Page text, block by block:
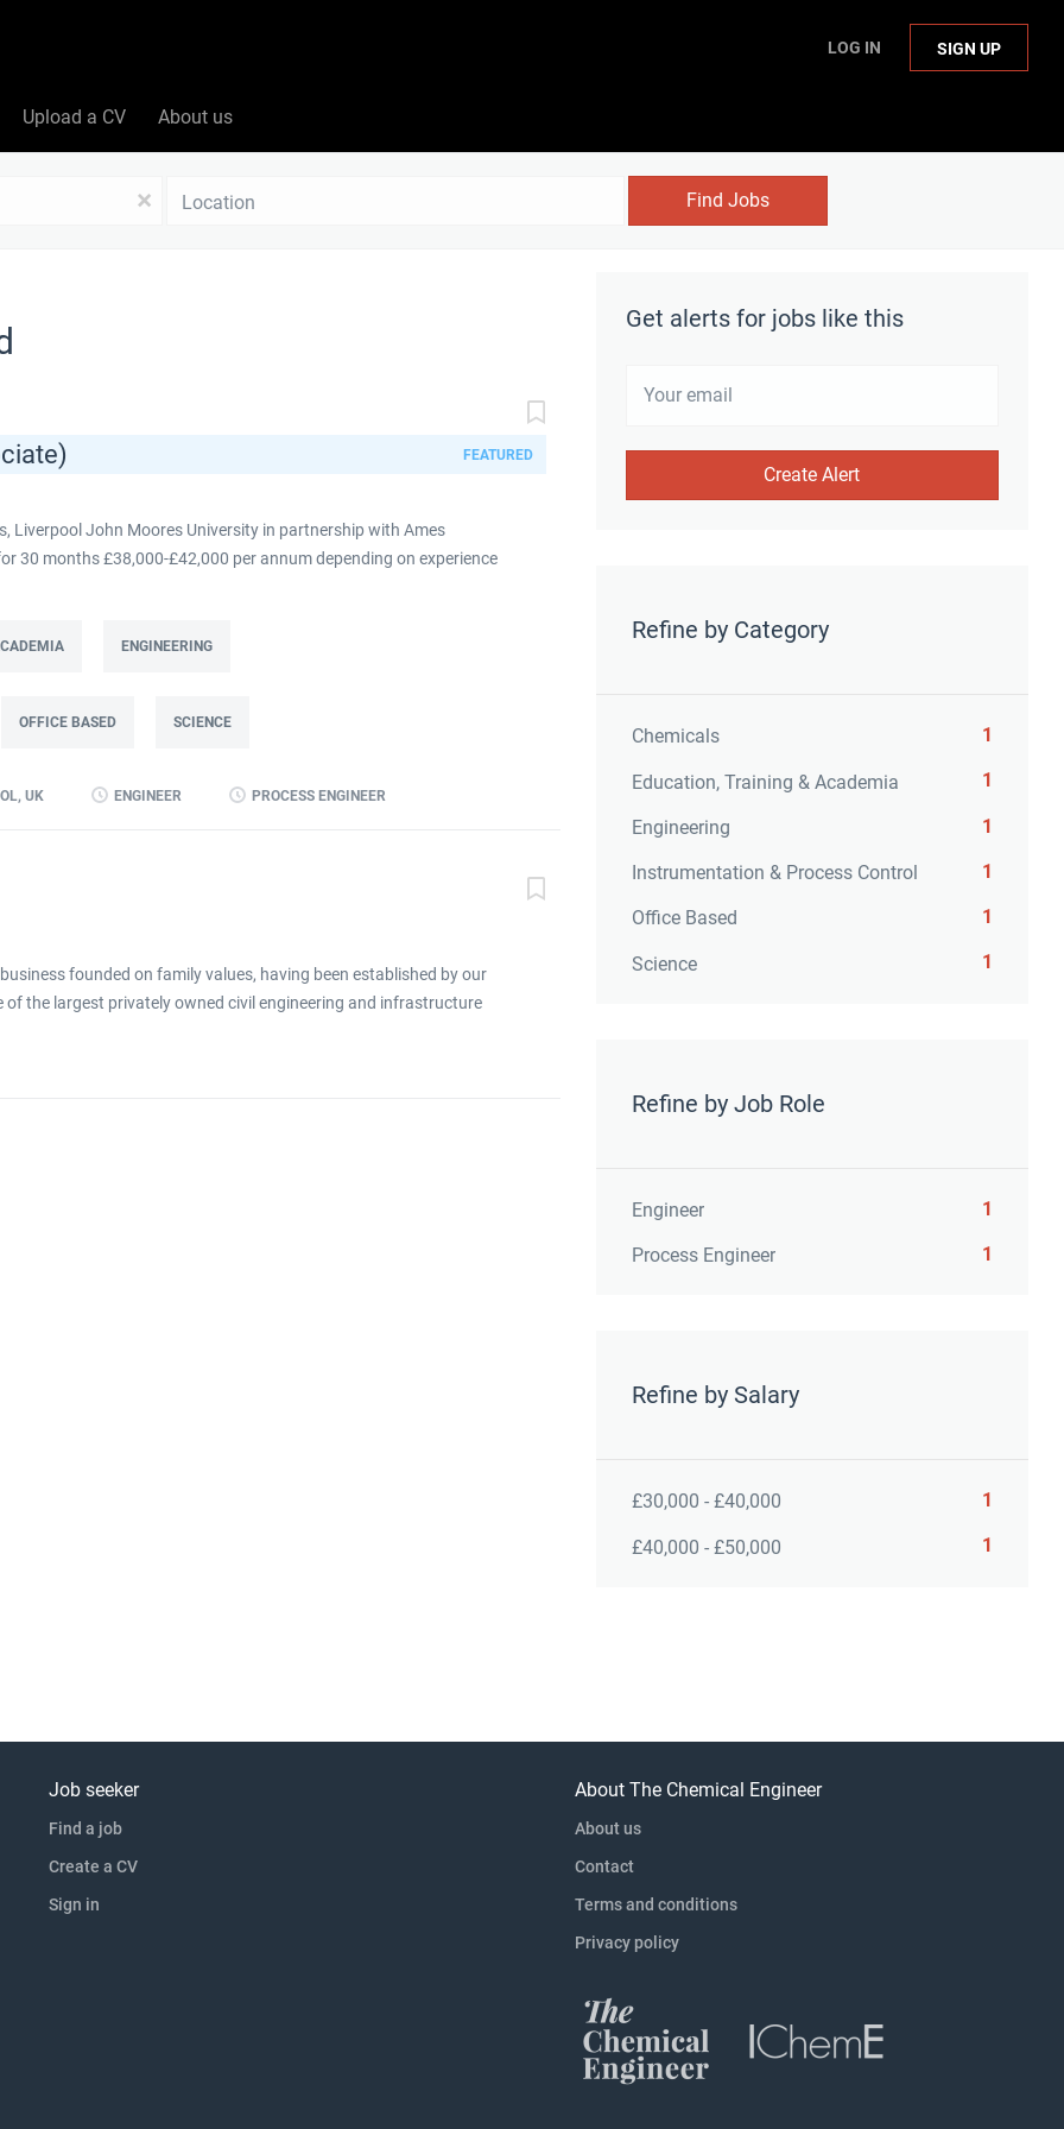
LOG IN SIGN UP
Upload a CV About us
x Find Jobs
Get alerts for jobs like this
Refine by Category
Chemicals 1
Education, Training & Academia 1
Engineering 1
Instrumentation & Process Control 1
Office Based 1
Science 1
Refine by Job Role
Engineer 1
Process Engineer 1
Refine by Salary
£30,000 - £40,000 1
£40,000 - £50,000 1
FEATURED
Liverpool John Moores University in partnership with Ames
30 months £38,000-£42,000 per annum depending on experience
programme at Ames Goldsmith UK Ltd, focused on
alongside developing skills in data analysis and digital tools, to
ENGINEERING
OFFICE BASED SCIENCE
UK ENGINEER PROCESS ENGINEER
founded on family values, having been established by our
of the largest privately owned civil engineering and infrastructure
Water Transport Built environment Energy We operate as a
Job seeker
Find a job
Create a CV
Sign in
About The Chemical Engineer
About us
Contact
Terms and conditions
Privacy policy